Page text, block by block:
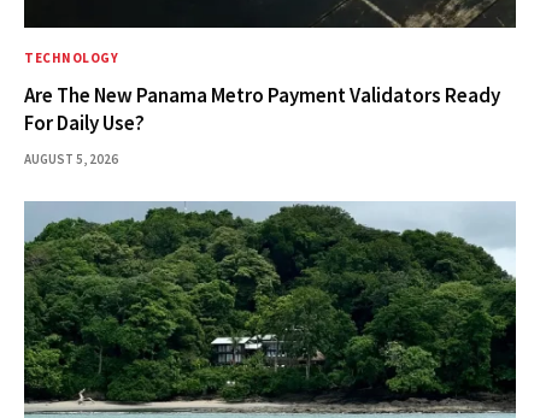
TECHNOLOGY
Are The New Panama Metro Payment Validators Ready
For Daily Use?
AUGUST 5, 2026